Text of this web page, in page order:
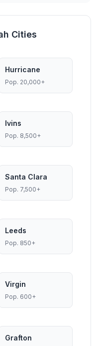
Cities
Hurricane
Pop. 20,000+
Ivins
Pop. 8,500+
Santa Clara
Pop. 7,500+
Leeds
Pop. 850+
Virgin
Pop. 600+
Grafton